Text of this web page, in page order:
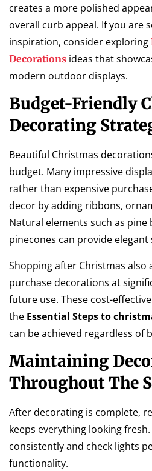
creates a more polished
overall curb appeal. If you are
inspiration, consider exploring
Decorations ideas that
modern outdoor displays.
Budget-Friendly
Decorating
Beautiful Christmas
budget. Many impressive
rather than expensive
decor by adding ribbons,
Natural elements such as pine
pinecones can provide elegant
Shopping after Christmas also
purchase decorations at
future use. These cost-
the Essential Steps to
can be achieved regardless of
Maintaining
Throughout The
After decorating is complete,
keeps everything looking
consistently and check lights
functionality.